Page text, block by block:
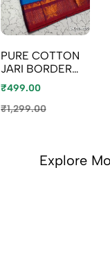
PURE COTTON
JARI BORDER
SAREES
SUMMER
SPECIAL
₹499.00
₹1,299.00
Explore